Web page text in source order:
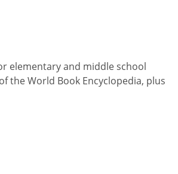
elementary and middle school
the World Book Encyclopedia, plus